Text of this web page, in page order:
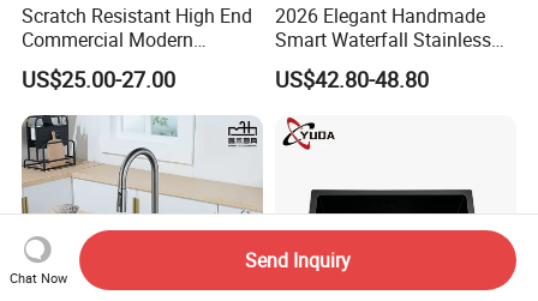
Scratch Resistant High End
Commercial Modern
Stainless Steel Double
Basin Nano Black Kitchen
Sink OEM Service for Global
Distributors
US$25.00-27.00
2026 Elegant Handmade
Smart Waterfall Stainless
Steel Kitchen Sink for
Contemporary Home
Designs
US$42.80-48.80
Chat Now
Send Inquiry